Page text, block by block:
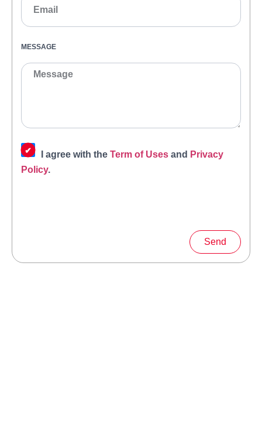
MESSAGE
I agree with the Term of Uses and Privacy
Policy.
Send